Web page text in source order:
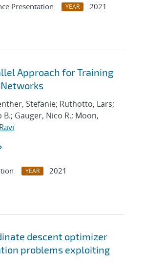
Presentation YEAR
2021
Approach for Training
Stefanie; Ruthotto, Lars;
B.; Gauger, Nico R.; Moon,
YEAR
2021
descent optimizer
problems exploiting